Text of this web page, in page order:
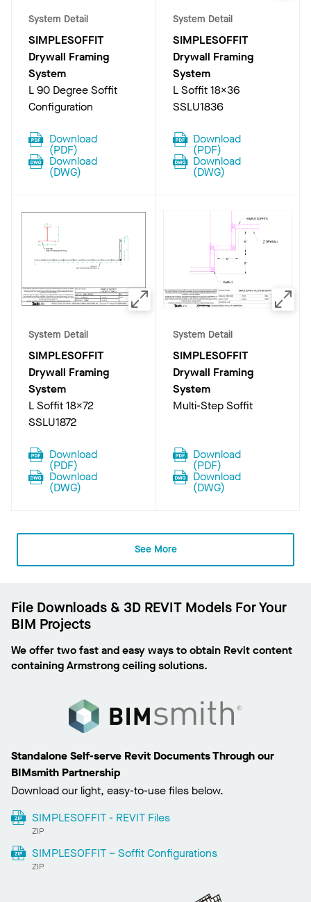
System Detail
SIMPLESOFFIT
Drywall Framing
System
L 90 Degree Soffit
Configuration
Download
(PDF)
Download
(DWG)
System Detail
SIMPLESOFFIT
Drywall Framing
System
L Soffit 18X36
SSLU1836
Download
(PDF)
Download
(DWG)
System Detail
SIMPLESOFFIT
Drywall Framing
System
L Soffit 18X72
SSLU1872
Download
(PDF)
Download
(DWG)
System Detail
SIMPLESOFFIT
Drywall Framing
System
Multi-Step Soffit
Download
(PDF)
Download
(DWG)
See More
File Downloads & 3D REVIT Models For Your
BIM Projects
We offer two fast and easy ways to obtain Revit content
containing Armstrong ceiling solutions.
Standalone Self-serve Revit Documents Through our
BIMsmith Partnership
Download our light, easy-to-use files below.
SIMPLESOFFIT - REVIT Files
ZIP
SIMPLESOFFIT – Soffit Configurations
ZIP